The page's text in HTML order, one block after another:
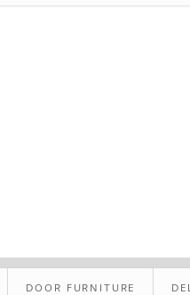
DOOR FURNITURE